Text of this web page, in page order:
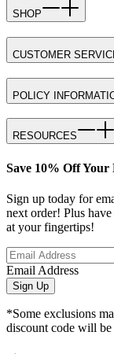
SHOP
CUSTOMER
POLICY
RESOURCES
Save 10% Off
Sign up today for
next order! Plus
at your fingertips!
Email Address
Sign Up
*Some exclusions
discount code will